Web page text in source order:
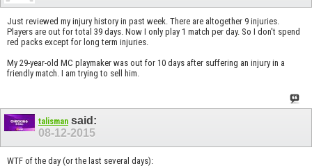
Just reviewed my injury history in past week. There are altogether 9 injuries.
Players are out for total 39 days. Now I only play 1 match per day. So I don't spend
red packs except for long term injuries.
My 29-year-old MC playmaker was out for 10 days after suffering an injury in a
friendly match. I am trying to sell him.
talisman said:
08-12-2015
WTF of the day (or the last several days):